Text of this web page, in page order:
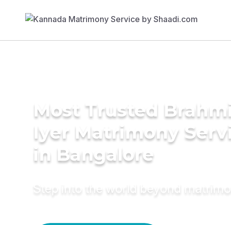
Most Trusted
Iyer Matrimony
in Bangalore
Step into the world beyond